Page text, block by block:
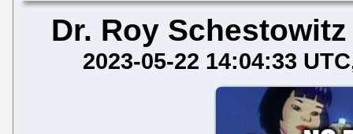
Dr. Roy Schestowitz
2023-05-22 14:04:33 UTC